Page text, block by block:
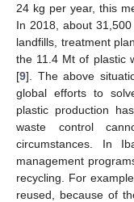
24 kg per year, this
In 2018, about
landfills, treatment
the 11.4 Mt of plastic
[9]. The above
global efforts to
plastic production
waste control
circumstances. In
management
recycling. For
reused, because of